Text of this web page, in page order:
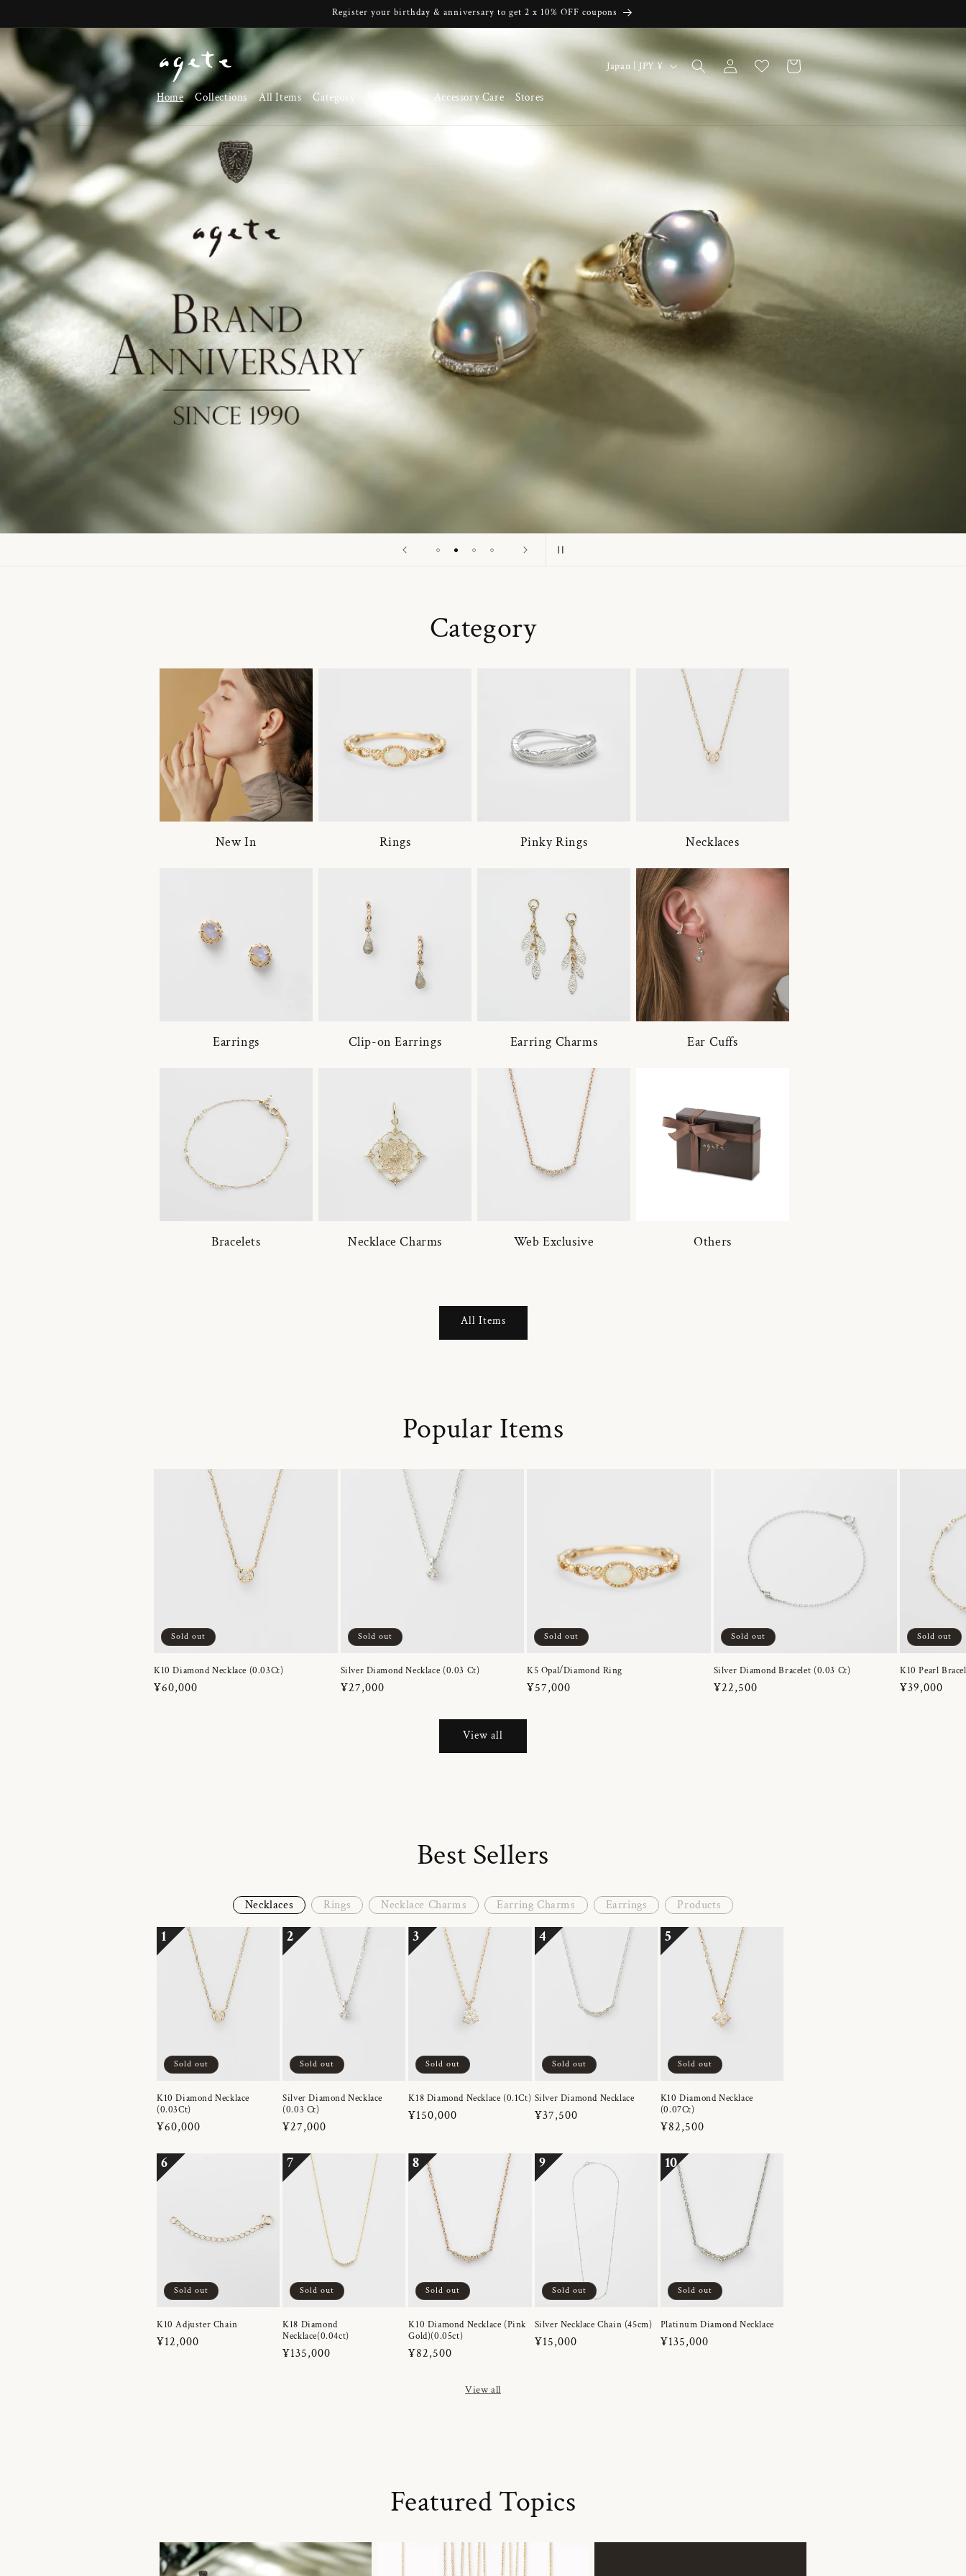
Register your birthday & anniversary to get 2 x 10% OFF coupons
Home Collections All Items Category Accessory Care Stores
C
o
u
t
r
/
r
e
g
i
o
n
Japan | JPY ¥
Log
in
Cart
Category
New In Rings Pinky Rings Necklaces
Earrings Clip-on Earrings Earring Charms Ear Cuffs
Bracelets Necklace Charms Web Exclusive Others
All Items
Popular Items
Sold out
K10 Diamond Necklace (0.03Ct)
Regular
¥60,000
Sold out
Silver Diamond Necklace (0.03 Ct)
Regular
¥27,000
Sold out
K5 Opal/Diamond Ring
Regular
¥57,000
Sold out
Silver Diamond Bracelet (0.03 Ct)
Regular
¥22,500
Sold out
K10 Pearl
Regular
¥39,000
View all
Best Sellers
Necklaces Rings Necklace Charms Earring Charms Earrings Products
1
Sold out
K10 Diamond Necklace
(0.03Ct)
Regular
¥60,000
2
Sold out
Silver Diamond Necklace
(0.03 Ct)
Regular
¥27,000
3
Sold out
K18 Diamond Necklace (0.1Ct)
Regular
¥150,000
4
Sold out
Silver Diamond Necklace
Regular
¥37,500
5
Sold out
K10 Diamond Necklace
(0.07Ct)
Regular
¥82,500
6
Sold out
K10 Adjuster Chain
Regular
¥12,000
7
Sold out
K18 Diamond
Necklace(0.04ct)
Regular
¥135,000
8
Sold out
K10 Diamond Necklace (Pink
Gold)(0.05ct)
Regular
¥82,500
9
Sold out
Silver Necklace Chain (45cm)
Regular
¥15,000
10
Sold out
Platinum Diamond Necklace
Regular
¥135,000
View all
Featured Topics